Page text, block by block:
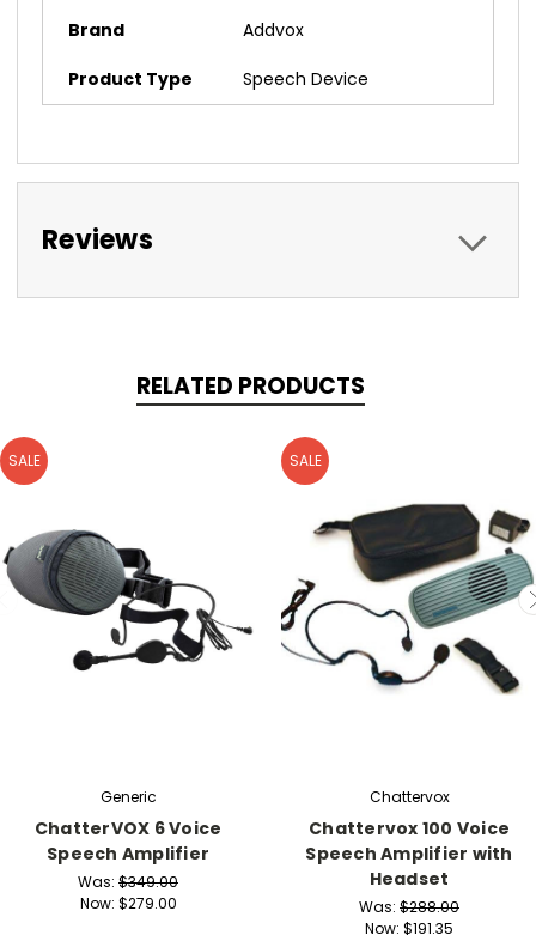
Brand Addvox
Product Type Speech Device
Reviews
RELATED PRODUCTS
SALE
Generic
ChatterVOX 6 Voice
Speech Amplifier
Was: $349.00
Now: $279.00
SALE
Chattervox
Chattervox 100 Voice
Speech Amplifier with
Headset
Was: $288.00
Now: $191.35